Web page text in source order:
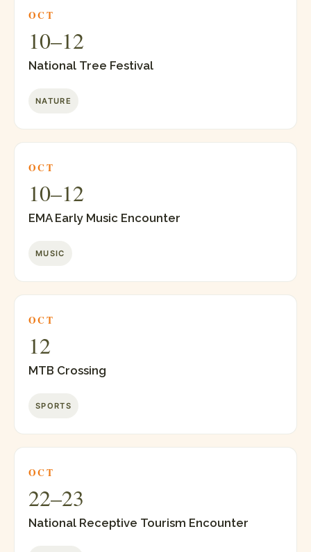
OCT
10–12
National Tree Festival
NATURE
OCT
10–12
EMA Early Music Encounter
MUSIC
OCT
12
MTB Crossing
SPORTS
OCT
22–23
National Receptive Tourism Encounter